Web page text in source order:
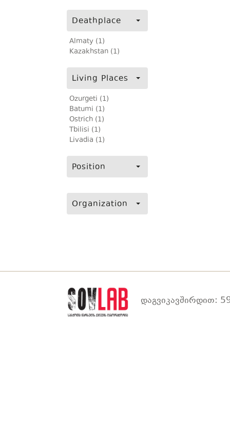
Deathplace
Almaty (1)
Kazakhstan (1)
Living Places
Ozurgeti (1)
Batumi (1)
Ostrich (1)
Tbilisi (1)
Livadia (1)
Position
Organization
დაგვიკავშირდით: